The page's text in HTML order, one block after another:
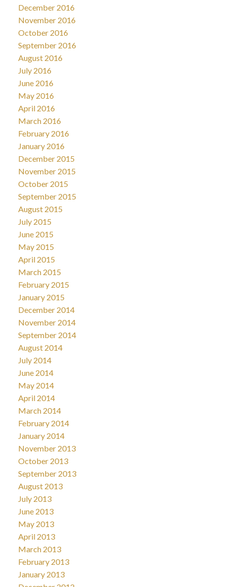
December 2016
November 2016
October 2016
September 2016
August 2016
July 2016
June 2016
May 2016
April 2016
March 2016
February 2016
January 2016
December 2015
November 2015
October 2015
September 2015
August 2015
July 2015
June 2015
May 2015
April 2015
March 2015
February 2015
January 2015
December 2014
November 2014
September 2014
August 2014
July 2014
June 2014
May 2014
April 2014
March 2014
February 2014
January 2014
November 2013
October 2013
September 2013
August 2013
July 2013
June 2013
May 2013
April 2013
March 2013
February 2013
January 2013